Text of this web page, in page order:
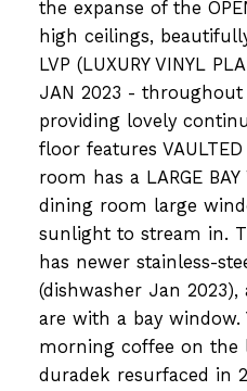
the expanse of the
high ceilings,
LVP (LUXURY VINYL
JAN 2023 -
providing lovely
floor features
room has a LARGE
dining room large
sunlight to stream in.
has newer stainless-
(dishwasher Jan
are with a bay window.
morning coffee on the
duradek resurfaced in